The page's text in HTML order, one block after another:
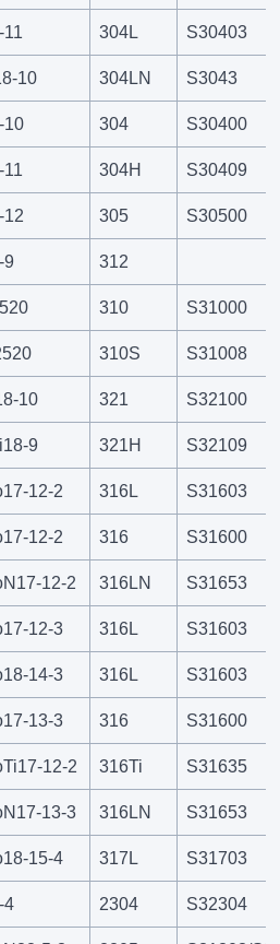
304L S30403
10 304LN S3043
10 304 S30400
304H S30409
12 305 S30500
9 312
310 S31000
310S S31008
10 321 S32100
9 321H S32109
12-2 316L S31603
12-2 316 S31600
12-2 316LN S31653
12-3 316L S31603
14-3 316L S31603
13-3 316 S31600
12-2 316Ti S31635
13-3 316LN S31653
15-4 317L S31703
4 2304 S32304